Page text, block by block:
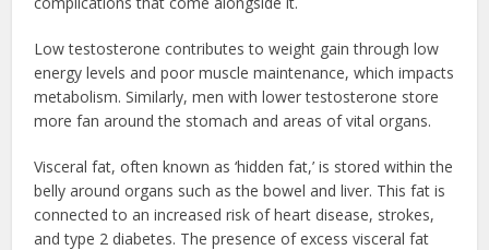
Low testosterone contributes to weight gain through low
energy levels and poor muscle maintenance, which impacts
metabolism. Similarly, men with lower testosterone store
more fan around the stomach and areas of vital organs.
Visceral fat, often known as ‘hidden fat,’ is stored within the
belly around organs such as the bowel and liver. This fat is
connected to an increased risk of heart disease, strokes,
and type 2 diabetes. The presence of excess visceral fat